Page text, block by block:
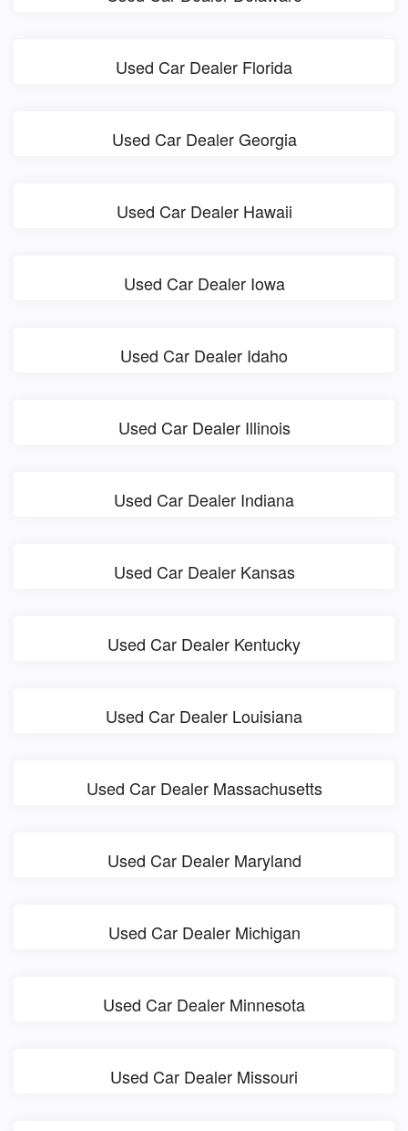
Used Car Dealer Florida
Used Car Dealer Georgia
Used Car Dealer Hawaii
Used Car Dealer Iowa
Used Car Dealer Idaho
Used Car Dealer Illinois
Used Car Dealer Indiana
Used Car Dealer Kansas
Used Car Dealer Kentucky
Used Car Dealer Louisiana
Used Car Dealer Massachusetts
Used Car Dealer Maryland
Used Car Dealer Michigan
Used Car Dealer Minnesota
Used Car Dealer Missouri